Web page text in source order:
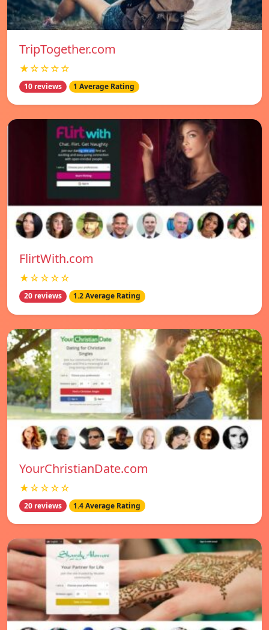
TripTogether.com
★☆☆☆☆
10 reviews 1 Average Rating
FlirtWith.com
★☆☆☆☆
20 reviews 1.2 Average Rating
YourChristianDate.com
★☆☆☆☆
20 reviews 1.4 Average Rating